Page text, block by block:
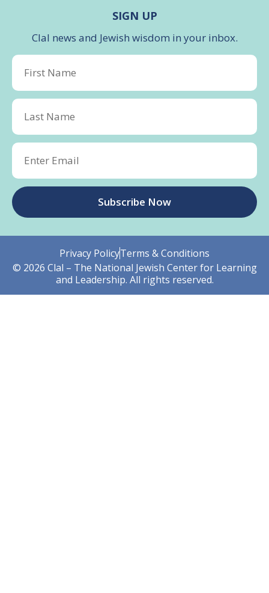
SIGN UP
Clal news and Jewish wisdom in your inbox.
Subscribe Now
Privacy PolicyTerms & Conditions
© 2026 Clal – The National Jewish Center for Learning
and Leadership. All rights reserved.